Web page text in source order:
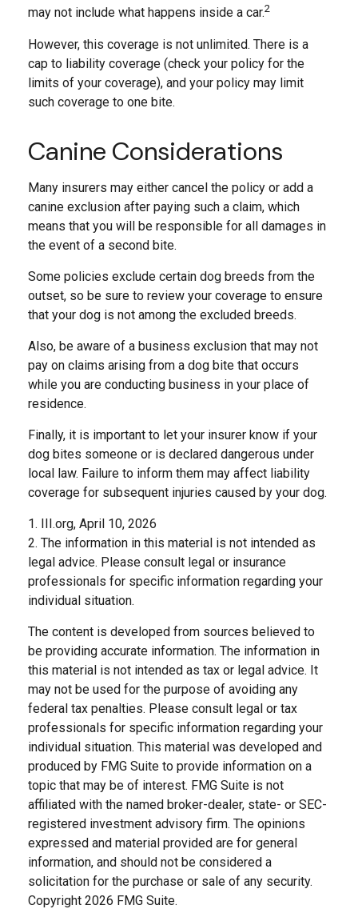
may not include what happens inside a car.2
However, this coverage is not unlimited. There is a
cap to liability coverage (check your policy for the
limits of your coverage), and your policy may limit
such coverage to one bite.
Canine Considerations
Many insurers may either cancel the policy or add a
canine exclusion after paying such a claim, which
means that you will be responsible for all damages in
the event of a second bite.
Some policies exclude certain dog breeds from the
outset, so be sure to review your coverage to ensure
that your dog is not among the excluded breeds.
Also, be aware of a business exclusion that may not
pay on claims arising from a dog bite that occurs
while you are conducting business in your place of
residence.
Finally, it is important to let your insurer know if your
dog bites someone or is declared dangerous under
local law. Failure to inform them may affect liability
coverage for subsequent injuries caused by your dog.
1. III.org, April 10, 2026
2. The information in this material is not intended as
legal advice. Please consult legal or insurance
professionals for specific information regarding your
individual situation.
The content is developed from sources believed to
be providing accurate information. The information in
this material is not intended as tax or legal advice. It
may not be used for the purpose of avoiding any
federal tax penalties. Please consult legal or tax
professionals for specific information regarding your
individual situation. This material was developed and
produced by FMG Suite to provide information on a
topic that may be of interest. FMG Suite is not
affiliated with the named broker-dealer, state- or SEC-
registered investment advisory firm. The opinions
expressed and material provided are for general
information, and should not be considered a
solicitation for the purchase or sale of any security.
Copyright 2026 FMG Suite.